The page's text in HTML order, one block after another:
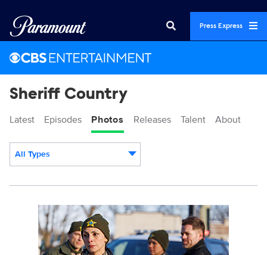
Press Express
Sheriff Country
Latest Episodes Photos Releases Talent About
All Types
3157744_0526b.jpg